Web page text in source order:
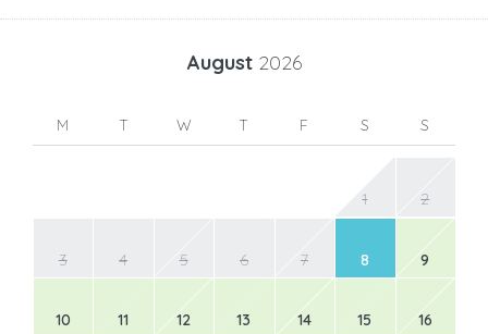
August 2026
M T W T F S S
1 2
3 4 5 6 7 8 9
10 11 12 13 14 15 16